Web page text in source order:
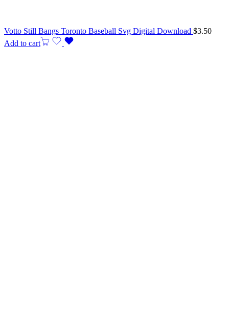
Votto Still Bangs Toronto Baseball Svg Digital Download $3.50
Add to cart